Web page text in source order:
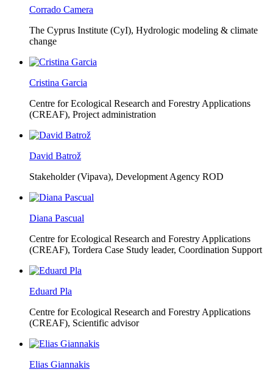
Corrado Camera
The Cyprus Institute (CyI), Hydrologic modeling & climate
change
Cristina Garcia
Centre for Ecological Research and Forestry Applications
(CREAF), Project administration
David Batrož
Stakeholder (Vipava), Development Agency ROD
Diana Pascual
Centre for Ecological Research and Forestry Applications
(CREAF), Tordera Case Study leader, Coordination Support
Eduard Pla
Centre for Ecological Research and Forestry Applications
(CREAF), Scientific advisor
Elias Giannakis